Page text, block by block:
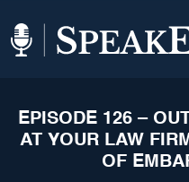
EPISODE 126 –
AT YOUR LAW
OF